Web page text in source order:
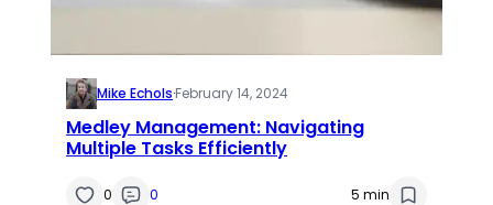
Mike Echols·February 14, 2024
Medley Management: Navigating
Multiple Tasks Efficiently
0 0 5 min